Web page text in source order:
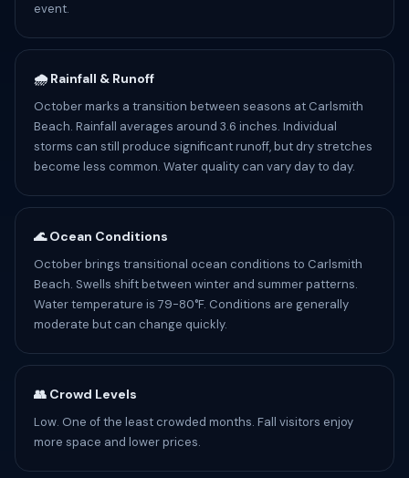
event.
🌧️ Rainfall & Runoff
October marks a transition between seasons at Carlsmith
Beach. Rainfall averages around 3.6 inches. Individual
storms can still produce significant runoff, but dry stretches
become less common. Water quality can vary day to day.
🌊 Ocean Conditions
October brings transitional ocean conditions to Carlsmith
Beach. Swells shift between winter and summer patterns.
Water temperature is 79-80°F. Conditions are generally
moderate but can change quickly.
👥 Crowd Levels
Low. One of the least crowded months. Fall visitors enjoy
more space and lower prices.